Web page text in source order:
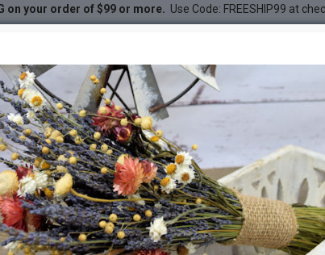
on your order of $99 or more. Use Code: FREESHIP99 at
- Colors: Red - White
- Colors: Red - White